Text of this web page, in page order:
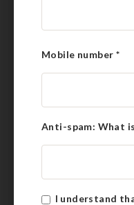
Mobile number *
Anti-spam: What
I understand